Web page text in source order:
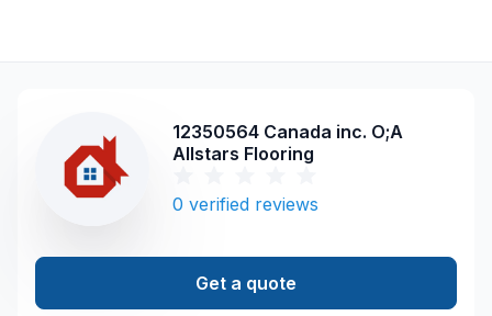
12350564 Canada inc. O;A
Allstars Flooring
0 verified reviews
Get a quote